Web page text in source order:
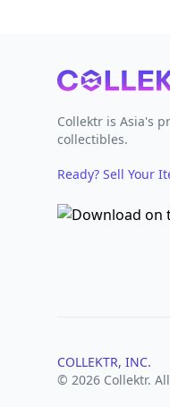
Footer
Collektr is Asia's
collectibles.
Ready? Sell Your
COLLEKTR, INC.
© 2026 Collektr.